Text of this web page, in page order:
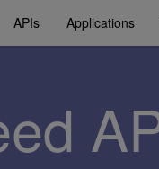
APIs Applications